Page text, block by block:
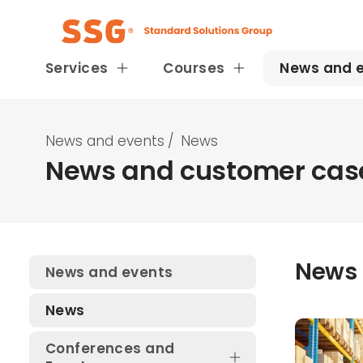
Services Courses News and
News and events / News
News and customer
News and events
News
Conferences and
News